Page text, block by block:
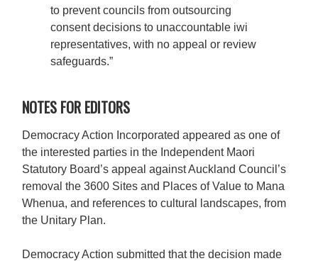
to prevent councils from outsourcing
consent decisions to unaccountable iwi
representatives, with no appeal or review
safeguards.”
NOTES FOR EDITORS
Democracy Action Incorporated appeared as one of
the interested parties in the Independent Maori
Statutory Board’s appeal against Auckland Council’s
removal the 3600 Sites and Places of Value to Mana
Whenua, and references to cultural landscapes, from
the Unitary Plan.
Democracy Action submitted that the decision made